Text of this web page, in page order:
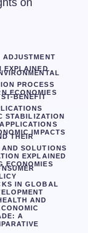
EXPLAINED
PROCESS
ECONOMIES
BENEFIT
STABILIZATION
IMPACTS
THEIR
SOLUTIONS
EXPLAINED
ECONOMIES
IN GLOBAL
AND
A